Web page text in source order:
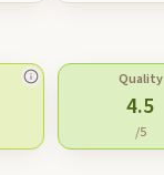
Quality
4.5
/5